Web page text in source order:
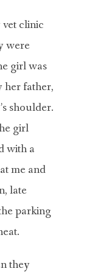
clinic
were
girl was
her father,
shoulder.
girl
with a
me and
late
parking
they